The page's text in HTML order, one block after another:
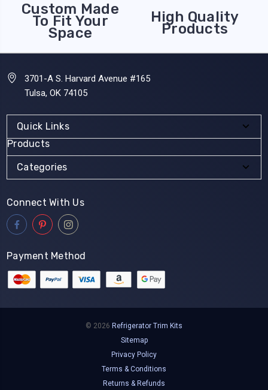
Custom Made
To Fit Your
Space
High Quality
Products
3701-A S. Harvard Avenue #165
Tulsa, OK 74105
Quick Links
Products
Categories
Connect With Us
Payment Method
© 2026 Refrigerator Trim Kits
Sitemap
Privacy Policy
Terms & Conditions
Returns & Refunds